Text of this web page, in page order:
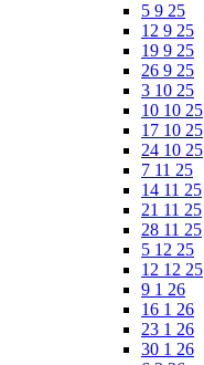
5 9 25
12 9 25
19 9 25
26 9 25
3 10 25
10 10 25
17 10 25
24 10 25
7 11 25
14 11 25
21 11 25
28 11 25
5 12 25
12 12 25
9 1 26
16 1 26
23 1 26
30 1 26